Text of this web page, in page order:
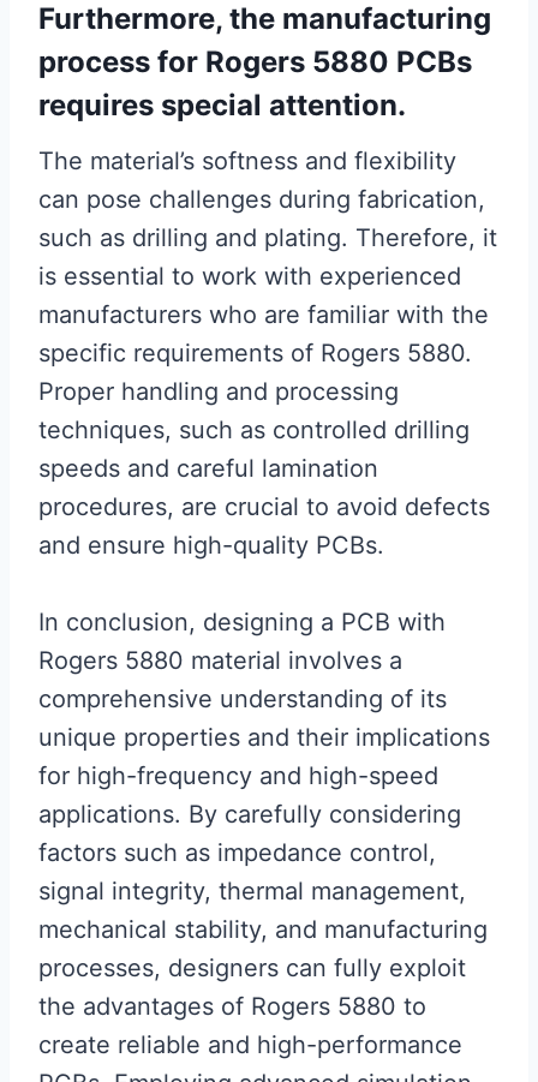
Furthermore, the manufacturing
process for Rogers 5880 PCBs
requires special attention.
The material’s softness and flexibility
can pose challenges during fabrication,
such as drilling and plating. Therefore, it
is essential to work with experienced
manufacturers who are familiar with the
specific requirements of Rogers 5880.
Proper handling and processing
techniques, such as controlled drilling
speeds and careful lamination
procedures, are crucial to avoid defects
and ensure high-quality PCBs.
In conclusion, designing a PCB with
Rogers 5880 material involves a
comprehensive understanding of its
unique properties and their implications
for high-frequency and high-speed
applications. By carefully considering
factors such as impedance control,
signal integrity, thermal management,
mechanical stability, and manufacturing
processes, designers can fully exploit
the advantages of Rogers 5880 to
create reliable and high-performance